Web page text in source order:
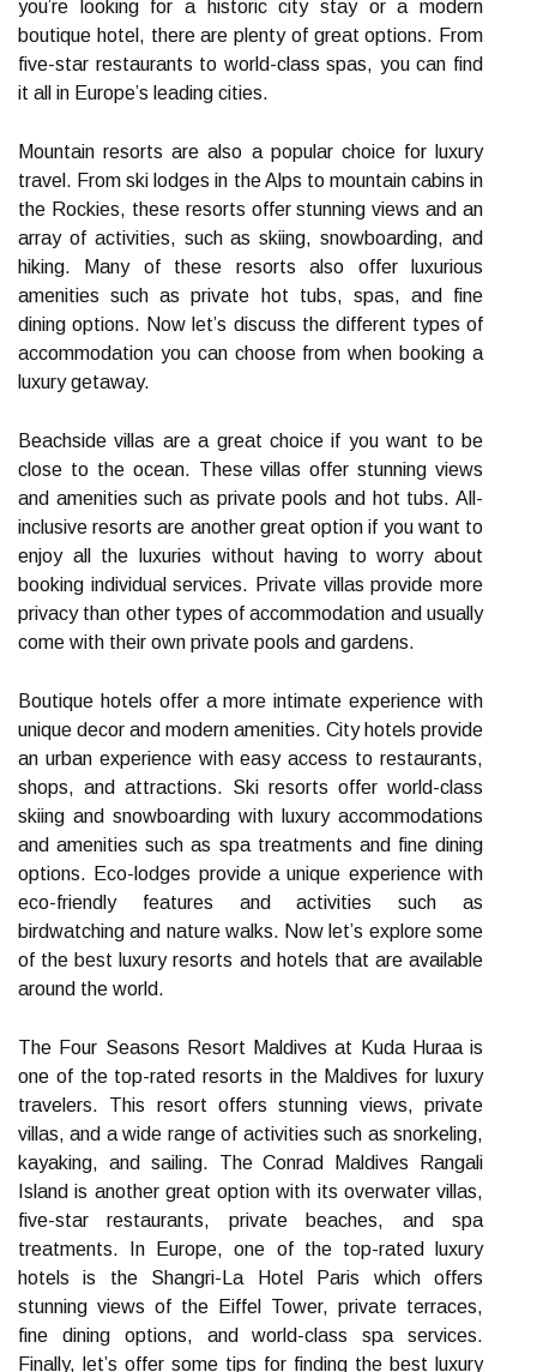
you’re looking for a historic city stay or a modern
boutique hotel, there are plenty of great options. From
five-star restaurants to world-class spas, you can find
it all in Europe’s leading cities.
Mountain resorts are also a popular choice for luxury
travel. From ski lodges in the Alps to mountain cabins in
the Rockies, these resorts offer stunning views and an
array of activities, such as skiing, snowboarding, and
hiking. Many of these resorts also offer luxurious
amenities such as private hot tubs, spas, and fine
dining options. Now let’s discuss the different types of
accommodation you can choose from when booking a
luxury getaway.
Beachside villas are a great choice if you want to be
close to the ocean. These villas offer stunning views
and amenities such as private pools and hot tubs. All-
inclusive resorts are another great option if you want to
enjoy all the luxuries without having to worry about
booking individual services. Private villas provide more
privacy than other types of accommodation and usually
come with their own private pools and gardens.
Boutique hotels offer a more intimate experience with
unique decor and modern amenities. City hotels provide
an urban experience with easy access to restaurants,
shops, and attractions. Ski resorts offer world-class
skiing and snowboarding with luxury accommodations
and amenities such as spa treatments and fine dining
options. Eco-lodges provide a unique experience with
eco-friendly features and activities such as
birdwatching and nature walks. Now let’s explore some
of the best luxury resorts and hotels that are available
around the world.
The Four Seasons Resort Maldives at Kuda Huraa is
one of the top-rated resorts in the Maldives for luxury
travelers. This resort offers stunning views, private
villas, and a wide range of activities such as snorkeling,
kayaking, and sailing. The Conrad Maldives Rangali
Island is another great option with its overwater villas,
five-star restaurants, private beaches, and spa
treatments. In Europe, one of the top-rated luxury
hotels is the Shangri-La Hotel Paris which offers
stunning views of the Eiffel Tower, private terraces,
fine dining options, and world-class spa services.
Finally, let’s offer some tips for finding the best luxury